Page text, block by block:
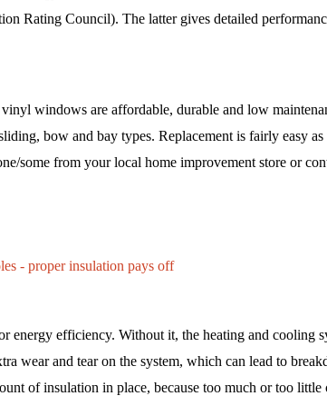
Rating Council). The latter gives detailed
windows are affordable, durable and low
bow and bay types. Replacement is fairly easy
some from your local home improvement store or
- proper insulation pays off
energy efficiency. Without it, the heating and cooling
wear and tear on the system, which can lead to
of insulation in place, because too much or too little